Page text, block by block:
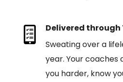
Delivered through
Sweating over a
year. Your coaches
you harder, know